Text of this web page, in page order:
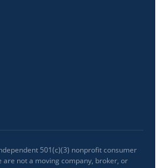
501(c)(3) nonprofit consumer
are not a moving company, broker, or